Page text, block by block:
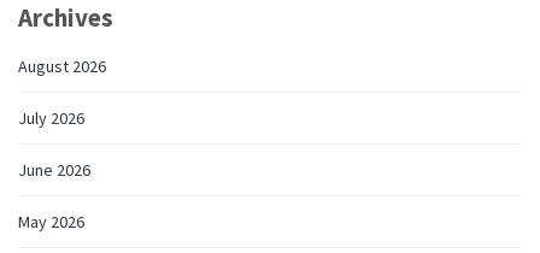
Archives
August 2026
July 2026
June 2026
May 2026